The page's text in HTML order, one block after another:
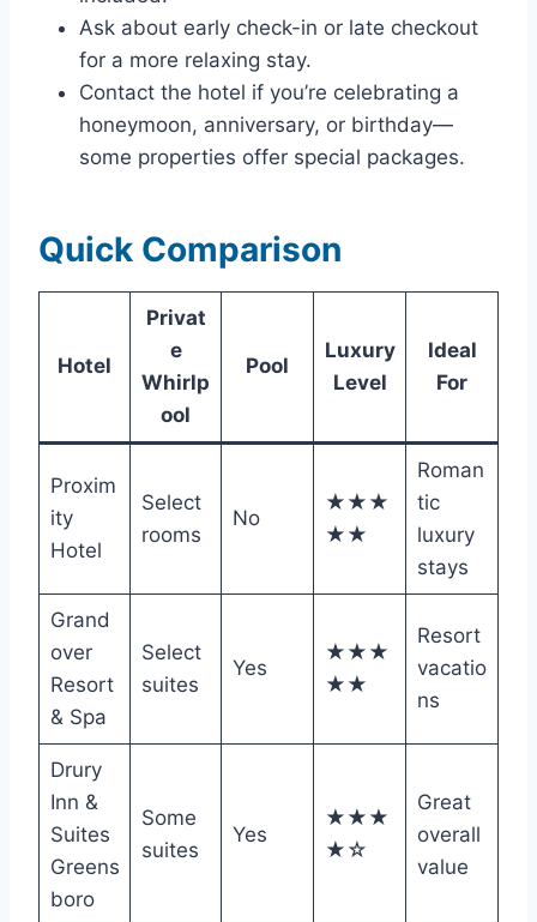
Ask about early check-in or late checkout
for a more relaxing stay.
Contact the hotel if you’re celebrating a
honeymoon, anniversary, or birthday—
some properties offer special packages.
Quick Comparison
Hotel
Privat
e
Whirlp
ool
Pool
Luxury
Level
Ideal
For
Proxim
ity
Hotel
Select
rooms
No
★★★
★★
Roman
tic
luxury
stays
Grand
over
Resort
& Spa
Select
suites
Yes
★★★
★★
Resort
vacatio
ns
Drury
Inn &
Suites
Greens
boro
Some
suites
Yes
★★★
★☆
Great
overall
value